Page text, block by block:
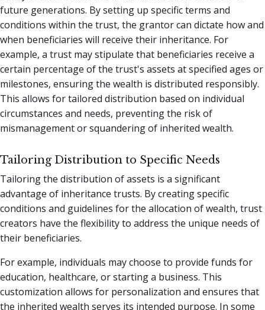
future generations. By setting up specific terms and
conditions within the trust, the grantor can dictate how and
when beneficiaries will receive their inheritance. For
example, a trust may stipulate that beneficiaries receive a
certain percentage of the trust's assets at specified ages or
milestones, ensuring the wealth is distributed responsibly.
This allows for tailored distribution based on individual
circumstances and needs, preventing the risk of
mismanagement or squandering of inherited wealth.
Tailoring Distribution to Specific Needs
Tailoring the distribution of assets is a significant
advantage of inheritance trusts. By creating specific
conditions and guidelines for the allocation of wealth, trust
creators have the flexibility to address the unique needs of
their beneficiaries.
For example, individuals may choose to provide funds for
education, healthcare, or starting a business. This
customization allows for personalization and ensures that
the inherited wealth serves its intended purpose. In some